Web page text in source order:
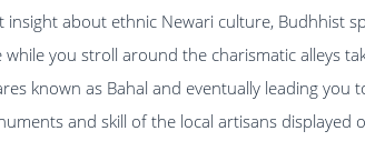
insight about ethnic Newari culture, Budhhist
you stroll around the charismatic alleys
known as Bahal and eventually leading you
and skill of the local artisans displayed